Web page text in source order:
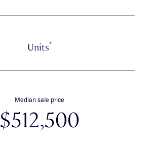
Units*
Median sale price
$512,500